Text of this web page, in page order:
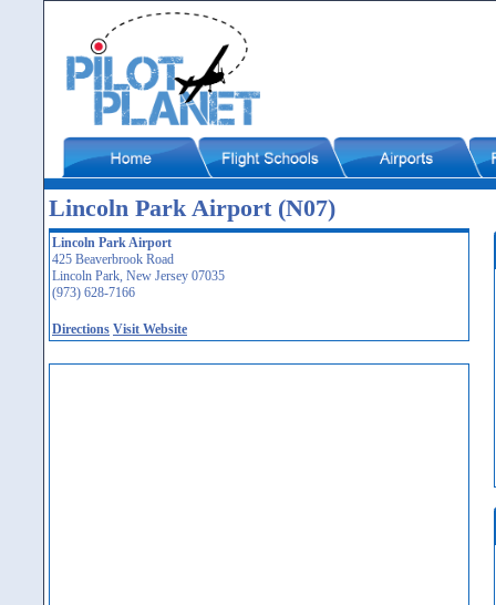
Lincoln Park Airport (N07)
Lincoln Park Airport
425 Beaverbrook Road
Lincoln Park, New Jersey 07035
(973) 628-7166
Directions Visit Website